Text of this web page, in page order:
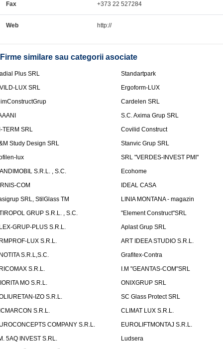
Fax +373 22 527284
Web http://
Firme similare sau categorii asociate
Plus SRL
Standartpark
LUX SRL
Ergoform-LUX
Cardelen SRL
S.C. Axima Grup SRL
TERM SRL
Covilid Construct
Study Design SRL
Stanvic Grup SRL
lux
SRL "VERDES-INVEST PMI"
S.R.L. , S.C.
Ecohome
COM
IDEAL CASA
SRL, StilGlass TM
LINIA MONTANA - magazin
GRUP S.R.L. , S.C.
"Element Construct"SRL
GRUP-PLUS S.R.L.
Aplast Grup SRL
LUX S.R.L.
ART IDEEA STUDIO S.R.L.
S.R.L,S.C.
Grafitex-Contra
S.R.L.
I.M "GEANTAS-COM"SRL
MO S.R.L.
ONIXGRUP SRL
IZO S.R.L.
SC Glass Protect SRL
S.R.L.
CLIMAT LUX S.R.L.
COMPANY S.R.L.
EUROLIFTMONTAJ S.R.L.
5AQ INVEST S.RL.
Ludsera